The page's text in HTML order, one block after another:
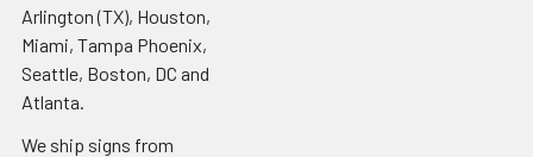
Arlington (TX), Houston,
Miami, Tampa Phoenix,
Seattle, Boston, DC and
Atlanta.
We ship signs from